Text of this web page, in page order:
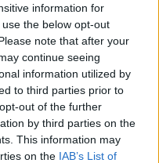
information for
the below opt-out
note that after your
continue seeing
information utilized by
to third parties prior to
out of the further
by third parties on the
This information may
on the IAB’s List of
and mental
few levels of fame
first one is ‘fuck’.
remember but
You sort of rally
taken away from